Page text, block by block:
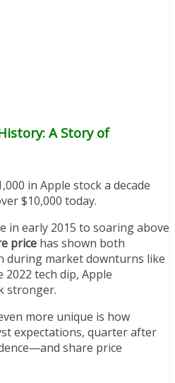
A Story of
in Apple stock a decade
$10,000 today.
in early 2015 to soaring above
price has shown both
during market downturns like
2022 tech dip, Apple
stronger.
more unique is how
expectations, quarter after
share price